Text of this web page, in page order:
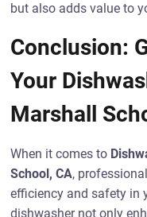
but also adds value to
Conclusion:
Your
Marshall
When it comes to
School, CA,
efficiency and safety in
dishwasher not only